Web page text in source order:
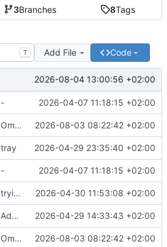
3Branches 8Tags
T Add File Code
2026-08-04 13:00:56 +02:00
- 2026-04-07 11:18:15 +02:00
Omzetting naar stdio. 2026-08-03 08:22:42 +02:00
tray 2026-04-29 23:35:40 +02:00
- 2026-04-07 11:18:15 +02:00
trying to clear the context menu, but that does not work 2026-04-30 11:53:08 +02:00
Adding a tray icon. 2026-04-29 14:33:43 +02:00
Omzetting naar stdio. 2026-08-03 08:22:42 +02:00